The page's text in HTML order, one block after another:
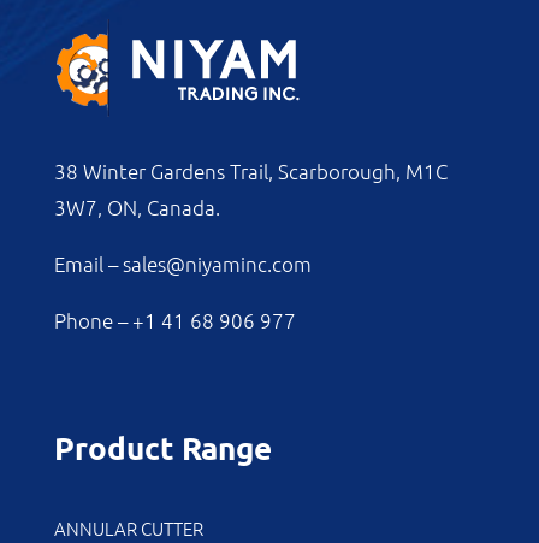
38 Winter Gardens Trail, Scarborough, M1C
3W7, ON, Canada.
Email –sales@niyaminc.com
Phone –+1 41 68 906 977
Product Range
ANNULAR CUTTER